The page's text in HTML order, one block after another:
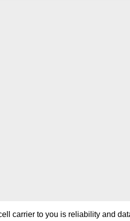
carrier to you is reliability and